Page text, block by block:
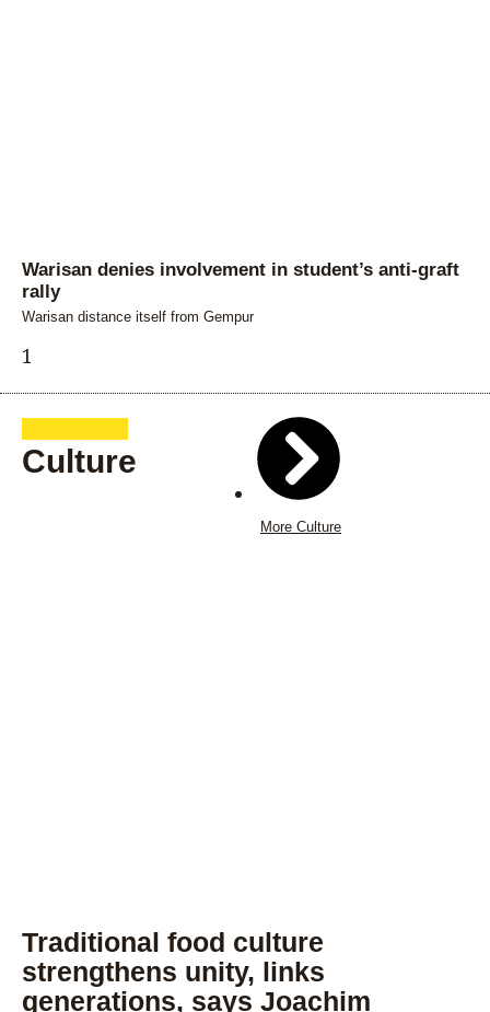
Warisan denies involvement in student’s anti-graft
rally
Warisan distance itself from Gempur
Culture
More Culture
Traditional food culture
strengthens unity, links
generations, says Joachim